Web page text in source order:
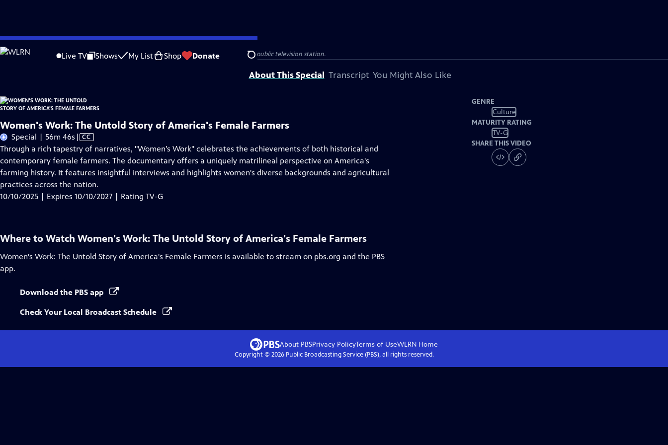
Skip
to
Live TV Shows My List Shop Donate Search
Problems playing video? Report a Problem |Closed Captioning Feedback
Women's Work: The Untold Story of America's Female Farmersis presented by your local public television station.
About This Special Transcript You Might Also Like
Women's Work: The Untold Story of America's Female Farmers
Special | 56m 46s Video
has
Closed
Captions
| CC
Through a rich tapestry of narratives, "Women’s Work" celebrates the achievements of both historical and
contemporary female farmers. The documentary offers a uniquely matrilineal perspective on America's
farming history. It features insightful interviews and highlights women's diverse backgrounds and agricultural
practices across the nation.
10/10/2025 | Expires 10/10/2027 | Rating TV-G
GENRE
Culture
MATURITY RATING
TV-G
SHARE THIS VIDEO
Where to Watch Women's Work: The Untold Story of America's Female Farmers
Women's Work: The Untold Story of America's Female Farmers is available to stream on pbs.org and the PBS
app.
Download the PBS app
Check Your Local Broadcast Schedule
About PBSPrivacy PolicyTerms of UseWLRN Home
Copyright © 2026Public Broadcasting Service (PBS), all rights reserved.